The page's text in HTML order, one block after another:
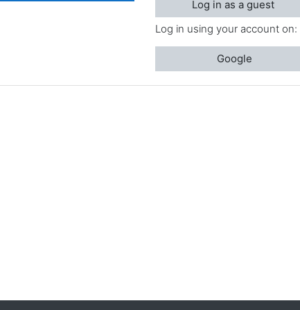
Log in as a guest
Log in using your account on:
Google